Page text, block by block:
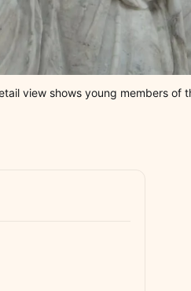
view shows young members of